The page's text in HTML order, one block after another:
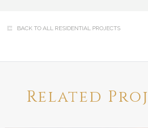
BACK TO ALL RESIDENTIAL PROJECTS
Related